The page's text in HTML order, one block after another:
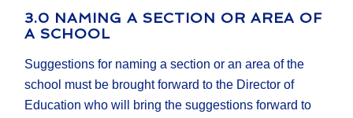
3.0 NAMING A SECTION OR AREA OF
A SCHOOL
Suggestions for naming a section or an area of the
school must be brought forward to the Director of
Education who will bring the suggestions forward to